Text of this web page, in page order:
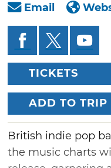
Email
TICKETS
ADD TO TRIP
British indie pop
the music charts